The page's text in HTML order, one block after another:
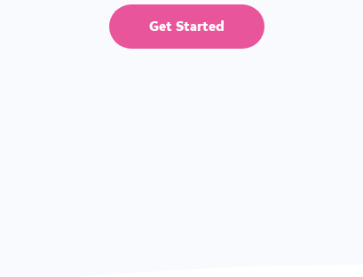
Get Started